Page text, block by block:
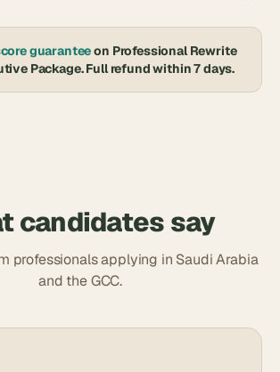
guaranteeon Professional Rewrite
Package. Full refund within 7 days.
candidates say
professionals applying in Saudi Arabia
and the GCC.